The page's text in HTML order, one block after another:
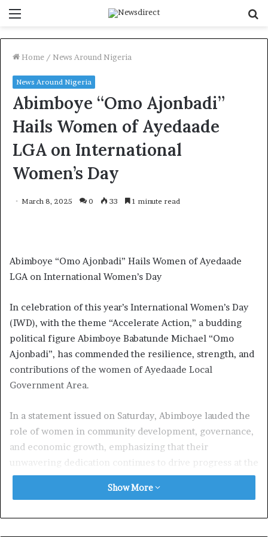
Home / News Around Nigeria
News Around Nigeria
Abimboye “Omo Ajonbadi”
Hails Women of Ayedaade
LGA on International
Women’s Day
March 8, 2025 0 33 1 minute read
Abimboye “Omo Ajonbadi” Hails Women of Ayedaade
LGA on International Women’s Day
In celebration of this year’s International Women’s Day
(IWD), with the theme “Accelerate Action,” a budding
political figure Abimboye Babatunde Michael “Omo
Ajonbadi”, has commended the resilience, strength, and
contributions of the women of Ayedaade Local
Government Area.
In a statement issued on Saturday, Abimboye lauded the
role of women in community development, governance,
and economic growth, emphasizing that their
unwavering dedication continues to drive progress at the
grassroots level. He described the women of Ayedaade as
pillars of the society, whose hard work and sacrifices
Show More